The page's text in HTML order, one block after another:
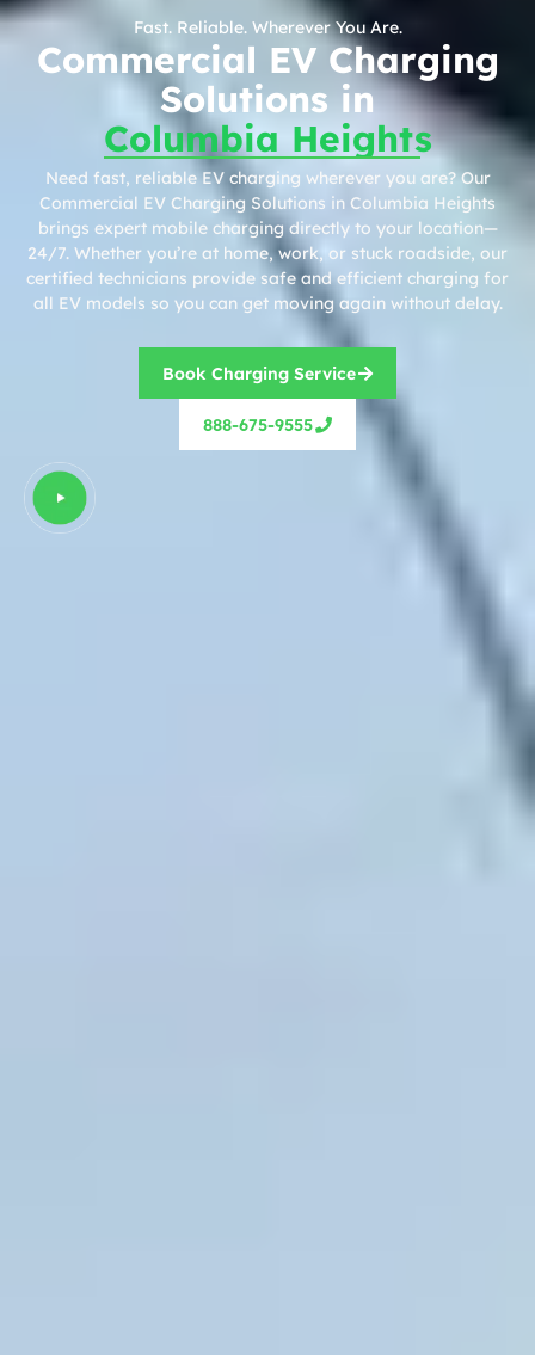
Fast. Reliable. Wherever You Are.
Commercial EV Charging
Solutions in
Columbia Heights
Need fast, reliable EV charging wherever you are? Our
Commercial EV Charging Solutions in Columbia Heights
brings expert mobile charging directly to your location—
24/7. Whether you’re at home, work, or stuck roadside, our
certified technicians provide safe and efficient charging for
all EV models so you can get moving again without delay.
Book Charging Service
888-675-9555